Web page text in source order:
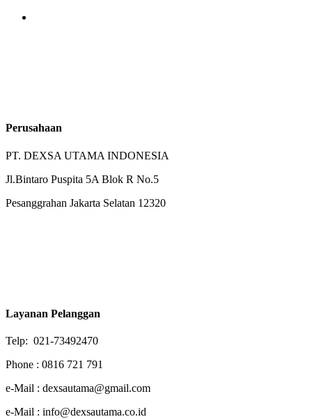
Perusahaan
PT. DEXSA UTAMA INDONESIA
Jl.Bintaro Puspita 5A Blok R No.5
Pesanggrahan Jakarta Selatan 12320
Layanan Pelanggan
Telp: 021-73492470
Phone : 0816 721 791
e-Mail : dexsautama@gmail.com
e-Mail : info@dexsautama.co.id